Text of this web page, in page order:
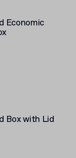
Economic
Box with Lid